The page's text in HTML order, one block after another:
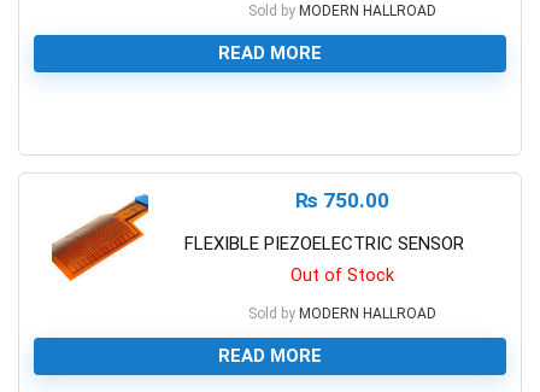
Sold by MODERN HALLROAD
READ MORE
₨ 750.00
FLEXIBLE PIEZOELECTRIC SENSOR
Out of Stock
Sold by MODERN HALLROAD
READ MORE